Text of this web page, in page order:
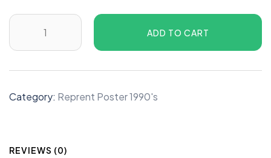
ADD TO CART
Category: Reprent Poster 1990's
REVIEWS (0)